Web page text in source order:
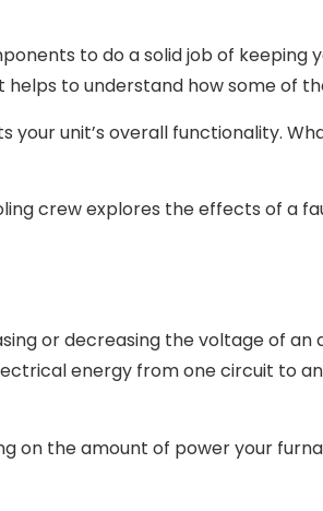
to do a solid job of keeping
to understand how some of
unit’s overall functionality.
crew explores the effects of a
or decreasing the voltage of an
energy from one circuit to
on the amount of power your